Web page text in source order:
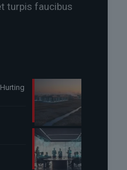
turpis faucibus